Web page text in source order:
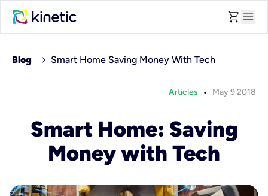
shopping_cart menu
Blog chevron_right Smart Home Saving Money With Tech
Articles • May 9 2018
Smart Home: Saving
Money with Tech